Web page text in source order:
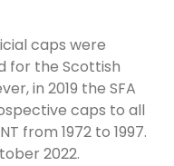
caps were
for the Scottish
in 2019 the SFA
caps to all
from 1972 to 1997.
2022.